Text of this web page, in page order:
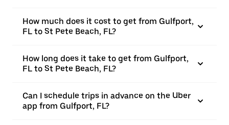
How much does it cost to get from Gulfport,
FL to St Pete Beach, FL?
How long does it take to get from Gulfport,
FL to St Pete Beach, FL?
Can I schedule trips in advance on the Uber
app from Gulfport, FL?